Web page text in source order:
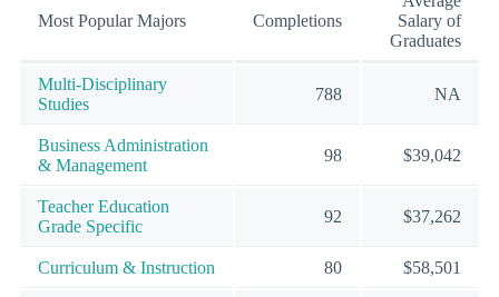
Most Popular Majors Completions
Salary of
Graduates
Multi-Disciplinary
Studies
788 NA
Business Administration
& Management
98 $39,042
Teacher Education
Grade Specific
92 $37,262
Curriculum & Instruction 80 $58,501